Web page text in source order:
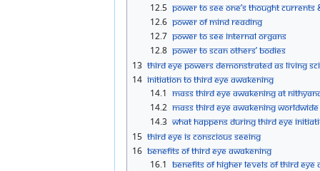
12.5 Power to See One’s Thought
12.6 Power of Mind Reading
12.7 Power to See Internal Organs
12.8 Power to Scan Others’ Bodies
13 Third Eye Powers Demonstrated as Living
14 Initiation to Third Eye Awakening
14.1 Mass Third Eye Awakening at
14.2 Mass Third Eye Awakening Worldwide
14.3 What happens during Third Eye
15 Third Eye is Conscious Seeing
16 Benefits of Third Eye Awakening
16.1 Benefits of Higher Levels of Third Eye